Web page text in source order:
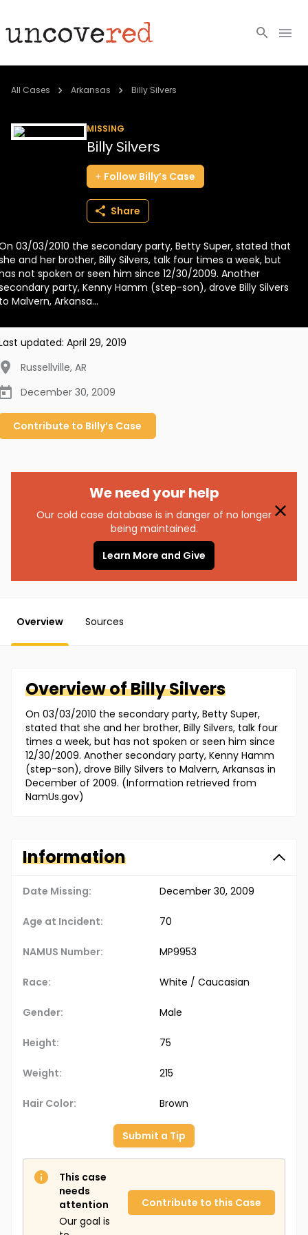
Cold Cases
BECOME A MEMBER
All Cases Arkansas Billy Silvers
MISSING
Billy Silvers
Follow Billy’s Case
Share
03/03/2010 the secondary party, Betty Super, stated that
and her brother, Billy Silvers, talk four times a week, but
not spoken or seen him since 12/30/2009. Another
party, Kenny Hamm (step-son), drove Billy Silvers
Malvern, Arkansa...
updated: April 29, 2019
Russellville, AR
December 30, 2009
Contribute to Billy’s Case
We need your help
Our cold case database is in danger of no longer
being maintained.
Learn More and Give
Overview Sources
Overview ofBillySilvers
On 03/03/2010 the secondary party, Betty Super,
stated that she and her brother, Billy Silvers, talk four
times a week, but has not spoken or seen him since
12/30/2009. Another secondary party, Kenny Hamm
(step-son), drove Billy Silvers to Malvern, Arkansas in
December of 2009. (Information retrieved from
NamUs.gov)
Information
Date Missing: December 30, 2009
Age at Incident: 70
NAMUS Number: MP9953
Race: White / Caucasian
Gender: Male
Height: 75
Weight: 215
Hair Color: Brown
Submit a Tip
This case
needs
attention
Our goal is
Contribute to this Case